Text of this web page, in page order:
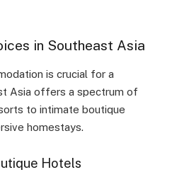
in Southeast Asia
is crucial for a
Asia offers a spectrum of
to intimate boutique
homestays.
Hotels